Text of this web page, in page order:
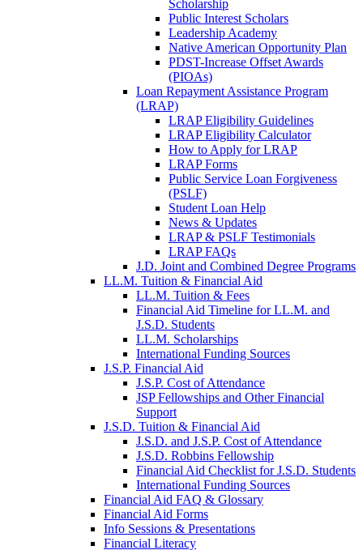
Scholarship
Public Interest Scholars
Leadership Academy
Native American Opportunity Plan
PDST-Increase Offset Awards
(PIOAs)
Loan Repayment Assistance Program
(LRAP)
LRAP Eligibility Guidelines
LRAP Eligibility Calculator
How to Apply for LRAP
LRAP Forms
Public Service Loan Forgiveness
(PSLF)
Student Loan Help
News & Updates
LRAP & PSLF Testimonials
LRAP FAQs
J.D. Joint and Combined Degree Programs
LL.M. Tuition & Financial Aid
LL.M. Tuition & Fees
Financial Aid Timeline for LL.M. and
J.S.D. Students
LL.M. Scholarships
International Funding Sources
J.S.P. Financial Aid
J.S.P. Cost of Attendance
JSP Fellowships and Other Financial
Support
J.S.D. Tuition & Financial Aid
J.S.D. and J.S.P. Cost of Attendancefor
J.S.D. Robbins Fellowship
Financial Aid Checklist for J.S.D. Students
International Funding Sources
Financial Aid FAQ & Glossary
Financial Aid Forms
Info Sessions & Presentations
Financial Literacy